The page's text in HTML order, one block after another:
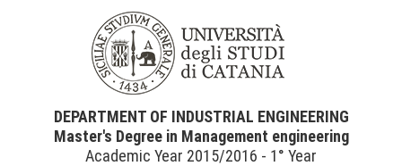
DEPARTMENT OF INDUSTRIAL ENGINEERING
Master's Degree in Management engineering
Academic Year 2015/2016 - 1° Year